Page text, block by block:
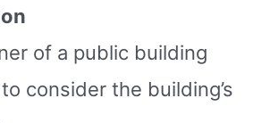
of a public building
consider the building’s